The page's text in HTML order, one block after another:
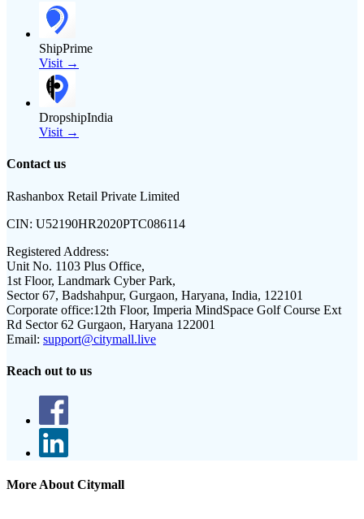
ShipPrime
Visit →
DropshipIndia
Visit →
Contact us
Rashanbox Retail Private Limited
CIN: U52190HR2020PTC086114
Registered Address:
Unit No. 1103 Plus Office,
1st Floor, Landmark Cyber Park,
Sector 67, Badshahpur, Gurgaon, Haryana, India, 122101
Corporate office:12th Floor, Imperia MindSpace Golf Course Ext
Rd Sector 62 Gurgaon, Haryana 122001
Email: support@citymall.live
Reach out to us
More About Citymall